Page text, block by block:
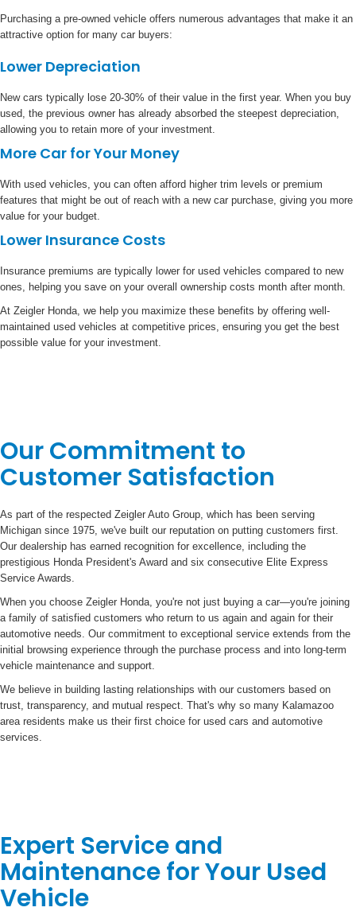
Purchasing a pre-owned vehicle offers numerous advantages that make it an
attractive option for many car buyers:
Lower Depreciation
New cars typically lose 20-30% of their value in the first year. When you buy
used, the previous owner has already absorbed the steepest depreciation,
allowing you to retain more of your investment.
More Car for Your Money
With used vehicles, you can often afford higher trim levels or premium
features that might be out of reach with a new car purchase, giving you more
value for your budget.
Lower Insurance Costs
Insurance premiums are typically lower for used vehicles compared to new
ones, helping you save on your overall ownership costs month after month.
At Zeigler Honda, we help you maximize these benefits by offering well-
maintained used vehicles at competitive prices, ensuring you get the best
possible value for your investment.
Our Commitment to
Customer Satisfaction
As part of the respected Zeigler Auto Group, which has been serving
Michigan since 1975, we've built our reputation on putting customers first.
Our dealership has earned recognition for excellence, including the
prestigious Honda President's Award and six consecutive Elite Express
Service Awards.
When you choose Zeigler Honda, you're not just buying a car—you're joining
a family of satisfied customers who return to us again and again for their
automotive needs. Our commitment to exceptional service extends from the
initial browsing experience through the purchase process and into long-term
vehicle maintenance and support.
We believe in building lasting relationships with our customers based on
trust, transparency, and mutual respect. That's why so many Kalamazoo
area residents make us their first choice for used cars and automotive
services.
Expert Service and
Maintenance for Your Used
Vehicle